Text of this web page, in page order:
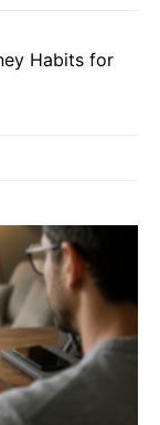
Habits for